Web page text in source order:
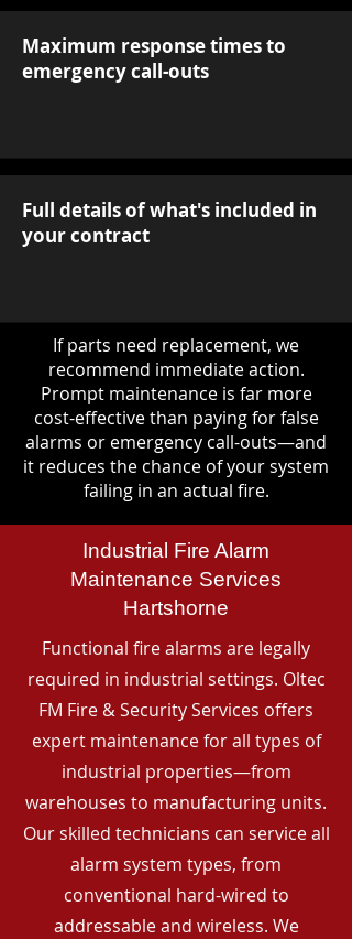
Maximum response times to
emergency call-outs
Full details of what's included in
your contract
If parts need replacement, we
recommend immediate action.
Prompt maintenance is far more
cost-effective than paying for false
alarms or emergency call-outs—and
it reduces the chance of your system
failing in an actual fire.
Industrial Fire Alarm
Maintenance Services
Hartshorne
Functional fire alarms are legally
required in industrial settings. Oltec
FM Fire & Security Services offers
expert maintenance for all types of
industrial properties—from
warehouses to manufacturing units.
Our skilled technicians can service all
alarm system types, from
conventional hard-wired to
addressable and wireless. We